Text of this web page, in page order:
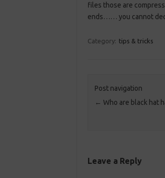
files those are
ends…… you cannot
Category: tips & tricks
Post navigation
← Who are black hat
Leave a Reply